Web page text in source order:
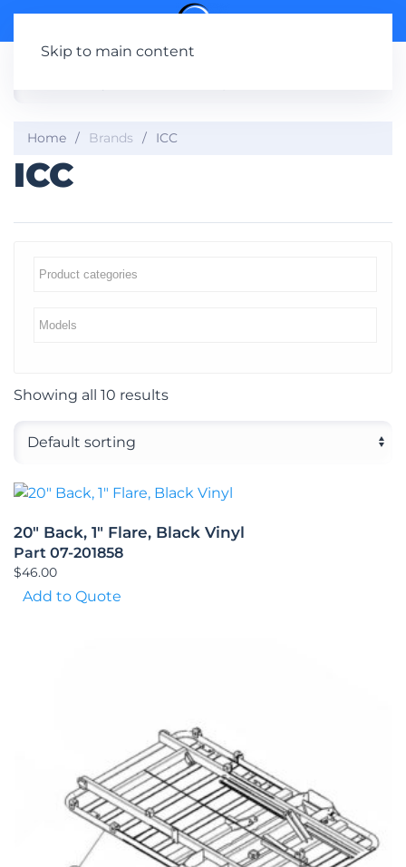
Skip to main content
Home Brands ICC
ICC
Showing all 10 results
20″ Back, 1″ Flare, Black Vinyl
Part 07-201858
$46.00
Add to Quote